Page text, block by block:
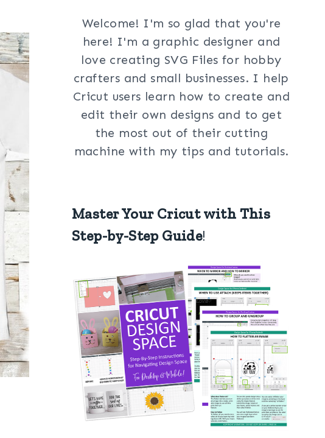
Welcome! I'm so glad that you're
here! I'm a graphic designer and
love creating SVG Files for hobby
crafters and small businesses. I help
Cricut users learn how to create and
edit their own designs and to get
the most out of their cutting
machine with my tips and tutorials.
Master Your Cricut with This
Step-by-Step Guide!